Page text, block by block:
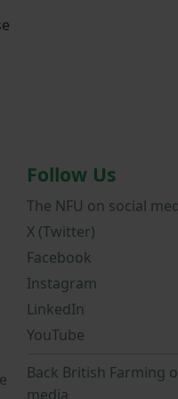
Follow Us
The NFU on social
X (Twitter)
Facebook
Instagram
LinkedIn
YouTube
Back British Farming
media